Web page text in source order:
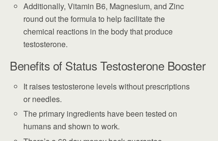
Additionally, Vitamin B6, Magnesium, and Zinc
round out the formula to help facilitate the
chemical reactions in the body that produce
testosterone.
Benefits of Status Testosterone Booster
It raises testosterone levels without prescriptions
or needles.
The primary ingredients have been tested on
humans and shown to work.